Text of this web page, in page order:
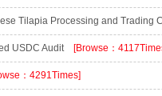
Tilapia Processing and Trading
USDC Audit [Browse：
：4291Times]